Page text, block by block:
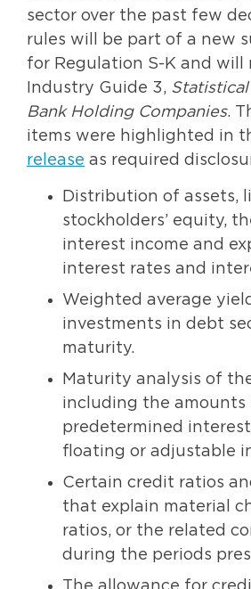
sector over the past few
rules will be part of a new
for Regulation S-K and will
Industry Guide 3,
Bank Holding Companies.
items were highlighted in
release as required
Distribution of assets,
stockholders’ equity,
interest income and
interest rates and
Weighted average
investments in debt
maturity.
Maturity analysis of
including the amounts
predetermined
floating or adjustable
Certain credit ratios
that explain material
ratios, or the related
during the periods